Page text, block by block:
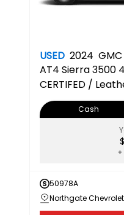
USED 2024 GMC
AT4 Sierra 3500
CERTIFED /
Sunroof /
Cash
+
50978A